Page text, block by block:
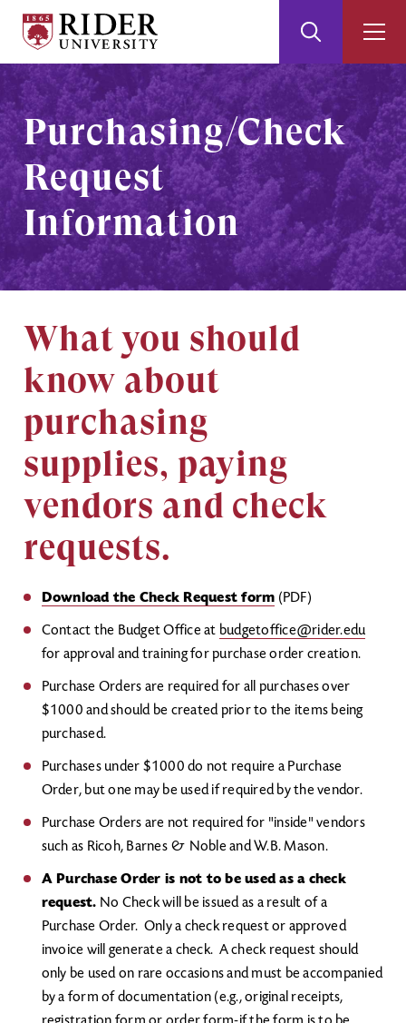
Skip
Main
Content
Skip
Footer
University
Search
Purchasing/Check
Request
Information
What you should
know about
purchasing
supplies, paying
vendors and check
requests.
Download the Check Request form (PDF)
Contact the Budget Office at budgetoffice@rider.edu
for approval and training for purchase order creation.
Purchase Orders are required for all purchases over
$1000 and should be created prior to the items being
purchased.
Purchases under $1000 do not require a Purchase
Order, but one may be used if required by the vendor.
Purchase Orders are not required for "inside" vendors
such as Ricoh, Barnes & Noble and W.B. Mason.
A Purchase Order is not to be used as a check
request. No Check will be issued as a result of a
Purchase Order. Only a check request or approved
invoice will generate a check. A check request should
only be used on rare occasions and must be accompanied
by a form of documentation (e.g., original receipts,